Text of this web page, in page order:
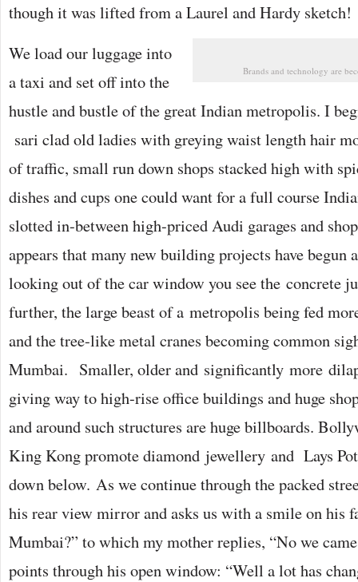
though it was lifted from a Laurel and Hardy sketch!
Brands and technology are
We load our luggage into
a taxi and set off into the
hustle and bustle of the great Indian metropolis. I
sari clad old ladies with greying waist length hair
of traffic, small run down shops stacked high with
dishes and cups one could want for a full course
slotted in-between high-priced Audi garages and
appears that many new building projects have begun
looking out of the car window you see the concrete
further, the large beast of a metropolis being fed
and the tree-like metal cranes becoming common
Mumbai. Smaller, older and significantly more
giving way to high-rise office buildings and huge
and around such structures are huge billboards.
King Kong promote diamond jewellery and Lays
down below. As we continue through the packed
his rear view mirror and asks us with a smile on his
Mumbai?” to which my mother replies, “No we
points through his open window: “Well a lot has